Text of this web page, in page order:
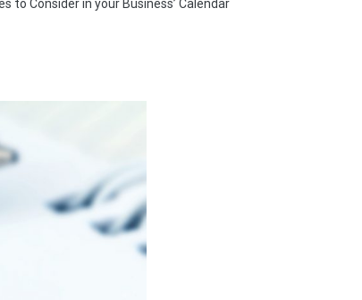
to Consider in your Business’ Calendar